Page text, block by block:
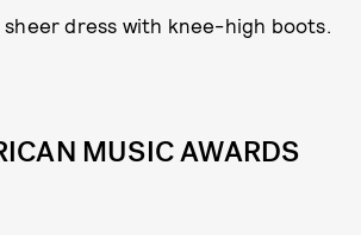
sheer dress with knee-high boots.
MUSIC AWARDS